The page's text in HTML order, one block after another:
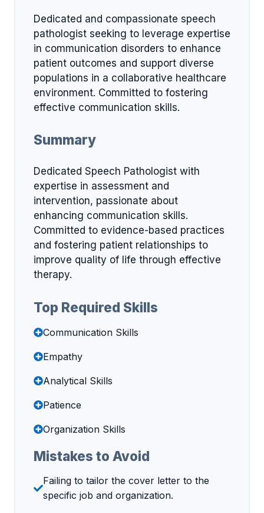
Dedicated and compassionate speech
pathologist seeking to leverage expertise
in communication disorders to enhance
patient outcomes and support diverse
populations in a collaborative healthcare
environment. Committed to fostering
effective communication skills.
Summary
Dedicated Speech Pathologist with
expertise in assessment and
intervention, passionate about
enhancing communication skills.
Committed to evidence-based practices
and fostering patient relationships to
improve quality of life through effective
therapy.
Top Required Skills
Communication Skills
Empathy
Analytical Skills
Patience
Organization Skills
Mistakes to Avoid
Failing to tailor the cover letter to the
specific job and organization.